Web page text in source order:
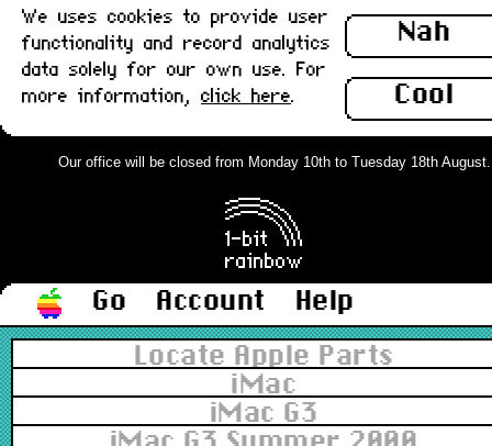
Nah
Cool
We uses cookies to provide user
functionality and record analytics
data solely for our own use. For
more information, click here.
Our office will be closed from Monday 10th to Tuesday 18th
Go Account
Help
Locate Apple Parts
iMac
iMac G3